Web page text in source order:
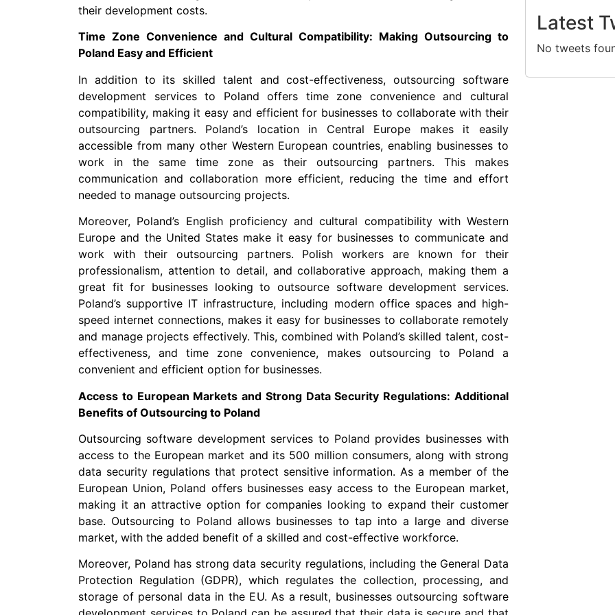
their development costs.
Time Zone Convenience and Cultural Compatibility: Making Outsourcing to
Poland Easy and Efficient
In addition to its skilled talent and cost-effectiveness, outsourcing software
development services to Poland offers time zone convenience and cultural
compatibility, making it easy and efficient for businesses to collaborate with their
outsourcing partners. Poland’s location in Central Europe makes it easily
accessible from many other Western European countries, enabling businesses to
work in the same time zone as their outsourcing partners. This makes
communication and collaboration more efficient, reducing the time and effort
needed to manage outsourcing projects.
Moreover, Poland’s English proficiency and cultural compatibility with Western
Europe and the United States make it easy for businesses to communicate and
work with their outsourcing partners. Polish workers are known for their
professionalism, attention to detail, and collaborative approach, making them a
great fit for businesses looking to outsource software development services.
Poland’s supportive IT infrastructure, including modern office spaces and high-
speed internet connections, makes it easy for businesses to collaborate remotely
and manage projects effectively. This, combined with Poland’s skilled talent, cost-
effectiveness, and time zone convenience, makes outsourcing to Poland a
convenient and efficient option for businesses.
Access to European Markets and Strong Data Security Regulations: Additional
Benefits of Outsourcing to Poland
Outsourcing software development services to Poland provides businesses with
access to the European market and its 500 million consumers, along with strong
data security regulations that protect sensitive information. As a member of the
European Union, Poland offers businesses easy access to the European market,
making it an attractive option for companies looking to expand their customer
base. Outsourcing to Poland allows businesses to tap into a large and diverse
market, with the added benefit of a skilled and cost-effective workforce.
Moreover, Poland has strong data security regulations, including the General Data
Protection Regulation (GDPR), which regulates the collection, processing, and
storage of personal data in the EU. As a result, businesses outsourcing software
Latest
No tweets